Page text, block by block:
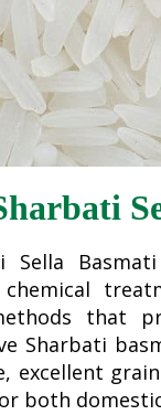
Sella
that
Sharbati
excellent
both